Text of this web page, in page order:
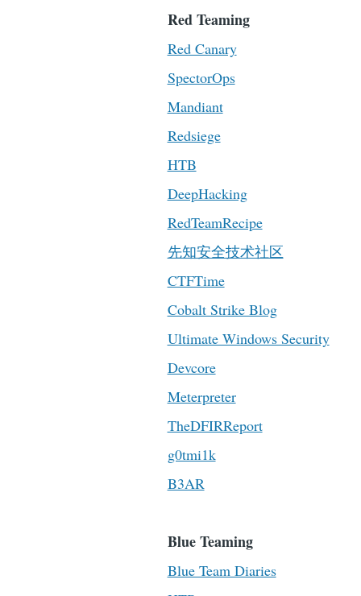
Red Teaming
Red Canary
SpectorOps
Mandiant
Redsiege
HTB
DeepHacking
RedTeamRecipe
先知安全技术社区
CTFTime
Cobalt Strike Blog
Ultimate Windows Security
Devcore
Meterpreter
TheDFIRReport
g0tmi1k
B3AR
Blue Teaming
Blue Team Diaries